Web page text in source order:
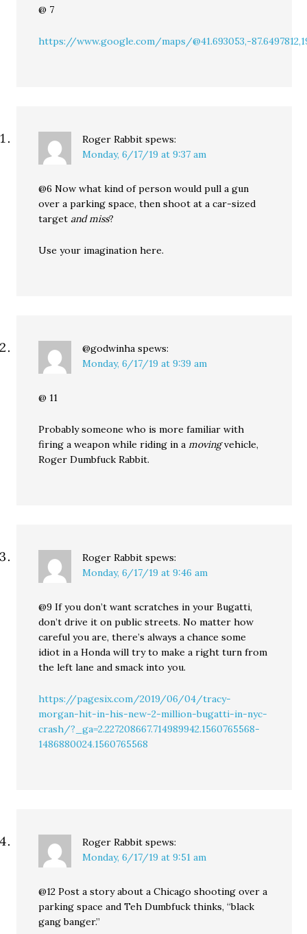
@ 7
https://www.google.com/maps/@41.693053,-
Roger Rabbit spews:
Monday, 6/17/19 at 9:37 am
@6 Now what kind of person would pull a gun
over a parking space, then shoot at a car-sized
targetand miss?
Use your imagination here.
@godwinha spews:
Monday, 6/17/19 at 9:39 am
@ 11
Probably someone who is more familiar with
firing a weapon while riding in amovingvehicle,
Roger Dumbfuck Rabbit.
Roger Rabbit spews:
Monday, 6/17/19 at 9:46 am
@9 If you don’t want scratches in your Bugatti,
don’t drive it on public streets. No matter how
careful you are, there’s always a chance some
idiot in a Honda will try to make a right turn from
the left lane and smack into you.
https://pagesix.com/2019/06/04/tracy-
morgan-hit-in-his-new-2-million-bugatti-in-nyc-
crash/?_ga=2.227208667.714989942.1560765568-
1486880024.1560765568
Roger Rabbit spews:
Monday, 6/17/19 at 9:51 am
@12 Post a story about a Chicago shooting over a
parking space and Teh Dumbfuck thinks, “black
gang banger.”